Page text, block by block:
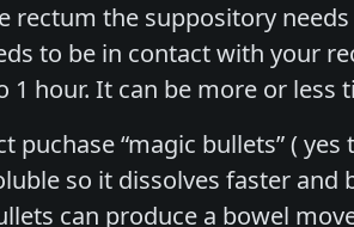
rectum the suppository
to be in contact with your
1 hour. It can be more or less
“magic bullets” (
so it dissolves faster
can produce a bowel